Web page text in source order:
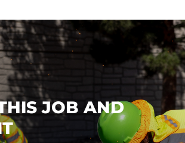
JOB AND